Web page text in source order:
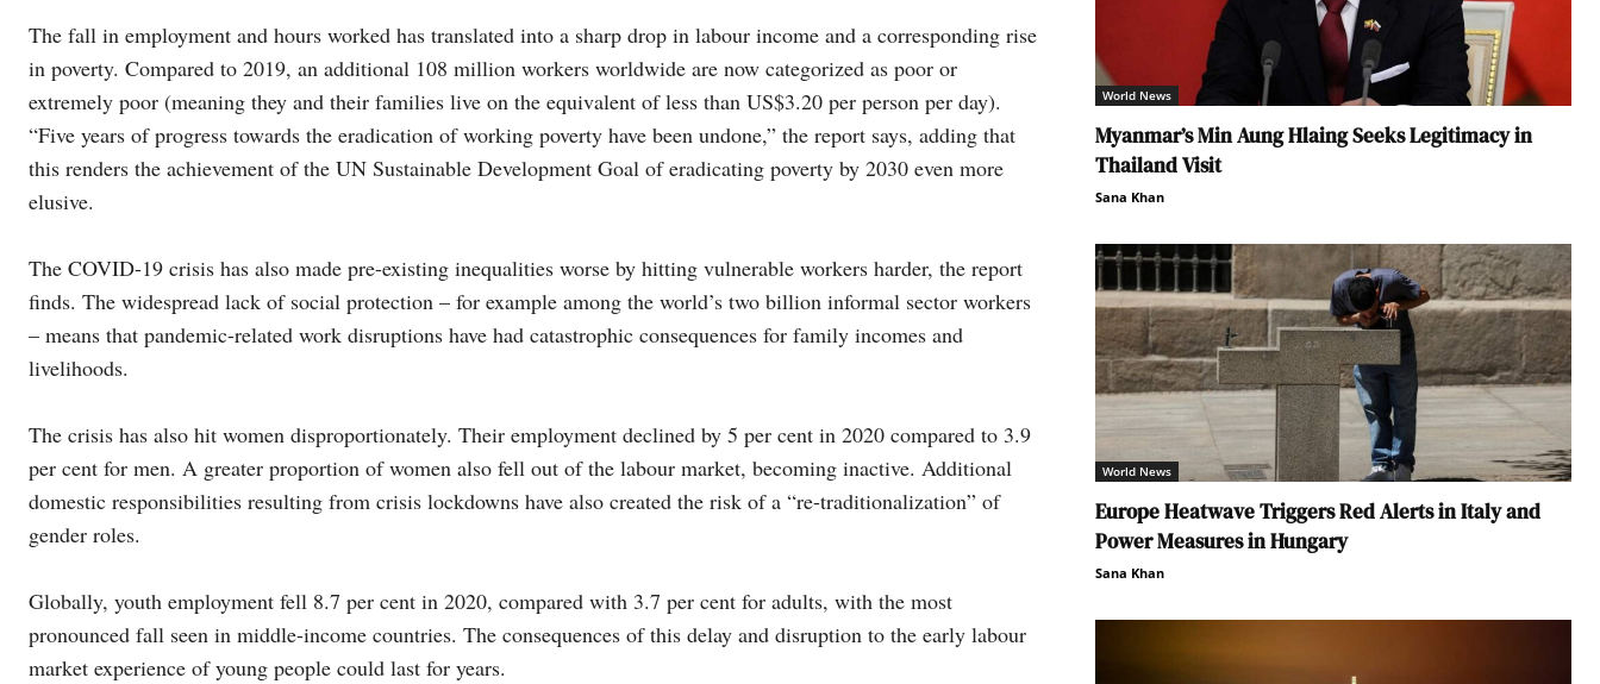
The fall in employment and hours worked has translated into a sharp drop in labour income and a corresponding rise
in poverty. Compared to 2019, an additional 108 million workers worldwide are now categorized as poor or
extremely poor (meaning they and their families live on the equivalent of less than US$3.20 per person per day).
“Five years of progress towards the eradication of working poverty have been undone,” the report says, adding that
this renders the achievement of the UN Sustainable Development Goal of eradicating poverty by 2030 even more
elusive.
The COVID-19 crisis has also made pre-existing inequalities worse by hitting vulnerable workers harder, the report
finds. The widespread lack of social protection – for example among the world’s two billion informal sector workers
– means that pandemic-related work disruptions have had catastrophic consequences for family incomes and
livelihoods.
The crisis has also hit women disproportionately. Their employment declined by 5 per cent in 2020 compared to 3.9
per cent for men. A greater proportion of women also fell out of the labour market, becoming inactive. Additional
domestic responsibilities resulting from crisis lockdowns have also created the risk of a “re-traditionalization” of
gender roles.
Globally, youth employment fell 8.7 per cent in 2020, compared with 3.7 per cent for adults, with the most
pronounced fall seen in middle-income countries. The consequences of this delay and disruption to the early labour
market experience of young people could last for years.
World News
Myanmar’s Min Aung Hlaing Seeks Legitimacy in
Thailand Visit
Sana Khan
World News
Europe Heatwave Triggers Red Alerts in Italy and
Power Measures in Hungary
Sana Khan